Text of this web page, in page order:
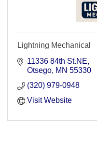
Lightning Mechanical
11336 84th St.NE
Otsego MN 55330
(320) 979-0948
Visit Website